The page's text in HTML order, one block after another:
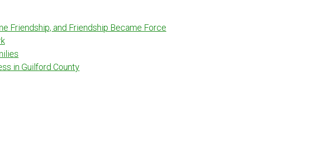
Friendship, and Friendship Became Force
in Guilford County